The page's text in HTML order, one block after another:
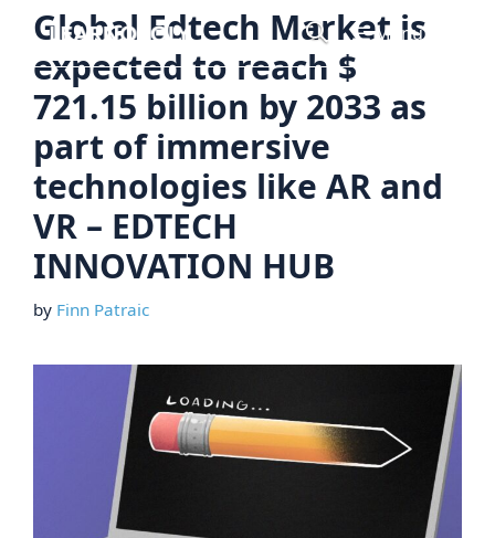
Skip
content
Menu
Global Edtech Market is
expected to reach $
721.15 billion by 2033 as
part of immersive
technologies like AR and
VR – EDTECH
INNOVATION HUB
by Finn Patraic